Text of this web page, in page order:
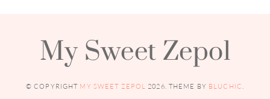
My Sweet Zepol
© COPYRIGHT MY SWEET ZEPOL 2026 . THEME BY BLUCHIC